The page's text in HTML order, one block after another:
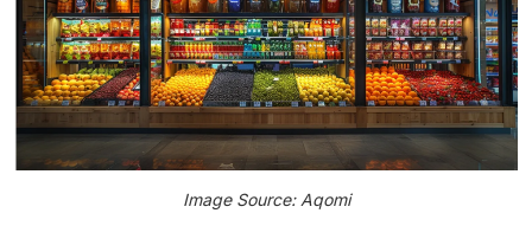
Image Source: Aqomi